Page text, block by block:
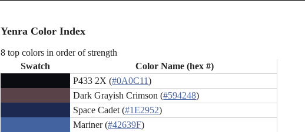
Yenra Color Index
8 top colors in order of strength
Swatch
Color Name (hex #)
P433 2X (#0A0C11)
Dark Grayish Crimson (#594248)
Space Cadet (#1E2952)
Mariner (#42639F)